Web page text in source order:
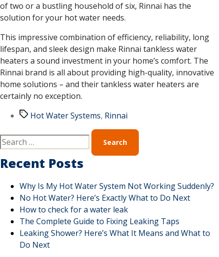
of two or a bustling household of six, Rinnai has the
solution for your hot water needs.
This impressive combination of efficiency, reliability, long
lifespan, and sleek design make Rinnai tankless water
heaters a sound investment in your home’s comfort. The
Rinnai brand is all about providing high-quality, innovative
home solutions – and their tankless water heaters are
certainly no exception.
Hot Water Systems, Rinnai
Recent Posts
Why Is My Hot Water System Not Working Suddenly?
No Hot Water? Here’s Exactly What to Do Next
How to check for a water leak
The Complete Guide to Fixing Leaking Taps
Leaking Shower? Here’s What It Means and What to
Do Next